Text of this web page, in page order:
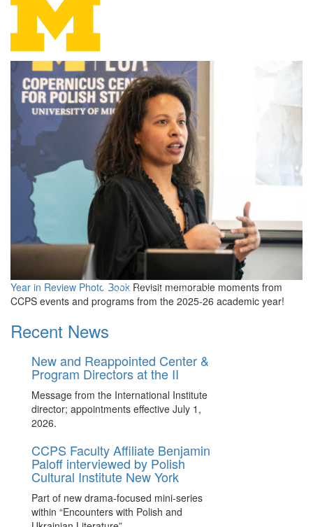
Copernicus Center for
Year in Review Photo Book Revisit memorable moments from
CCPS events and programs from the 2025-26 academic year!
Recent News
New and Reappointed Center &
Program Directors at the II
Message from the International Institute
director; appointments effective July 1,
2026.
CCPS Faculty Affiliate Benjamin
Paloff interviewed by Polish
Cultural Institute New York
Part of new drama-focused mini-series
within “Encounters with Polish and